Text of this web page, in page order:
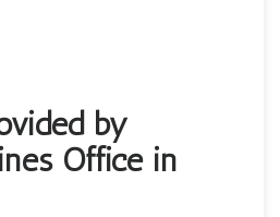
by
Office in